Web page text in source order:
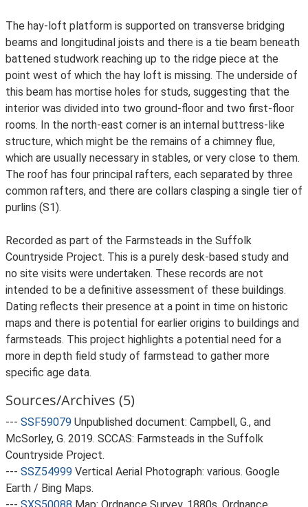
The hay-loft platform is supported on transverse bridging
beams and longitudinal joists and there is a tie beam beneath
battened studwork reaching up to the ridge piece at the
point west of which the hay loft is missing. The underside of
this beam has mortise holes for studs, suggesting that the
interior was divided into two ground-floor and two first-floor
rooms. In the north-east corner is an internal buttress-like
structure, which might be the remains of a chimney flue,
which are usually necessary in stables, or very close to them.
The roof has four principal rafters, each separated by three
common rafters, and there are collars clasping a single tier of
purlins (S1).
Recorded as part of the Farmsteads in the Suffolk
Countryside Project. This is a purely desk-based study and
no site visits were undertaken. These records are not
intended to be a definitive assessment of these buildings.
Dating reflects their presence at a point in time on historic
maps and there is potential for earlier origins to buildings and
farmsteads. This project highlights a potential need for a
more in depth field study of farmstead to gather more
specific age data.
Sources/Archives (5)
--- SSF59079 Unpublished document: Campbell, G., and
McSorley, G. 2019. SCCAS: Farmsteads in the Suffolk
Countryside Project.
--- SSZ54999 Vertical Aerial Photograph: various. Google
Earth / Bing Maps.